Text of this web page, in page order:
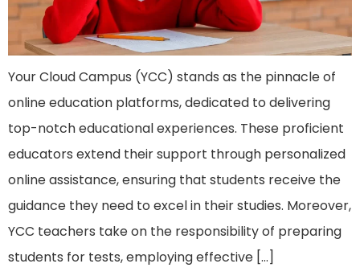
Your Cloud Campus (YCC) stands as the pinnacle of
online education platforms, dedicated to delivering
top-notch educational experiences. These proficient
educators extend their support through personalized
online assistance, ensuring that students receive the
guidance they need to excel in their studies. Moreover,
YCC teachers take on the responsibility of preparing
students for tests, employing effective […]